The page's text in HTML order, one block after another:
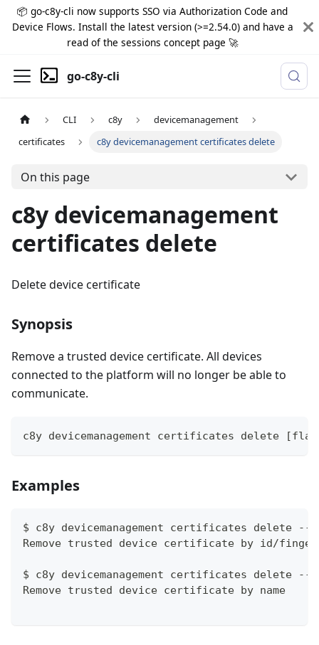
📦 go-c8y-cli now supports SSO via Authorization Code and
Device Flows. Install the latest version (>=2.54.0) and have a
read of the sessions concept page 🚀
go-c8y-cli
CLI c8y
devicemanagement
certificates
c8y devicemanagement certificates delete
On this page
c8y devicemanagement
certificates delete
Delete device certificate
Synopsis
Remove a trusted device certificate. All devices
connected to the platform will no longer be able to
communicate.
c8y devicemanagement certificates delete
Examples
$ c8y devicemanagement certificates delete --id
Remove trusted device certificate by id/
$ c8y devicemanagement certificates delete --
Remove trusted device certificate by name